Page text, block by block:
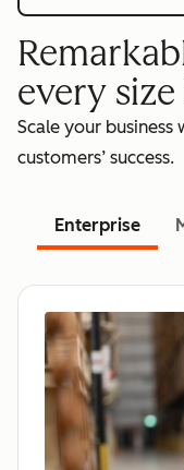
every size
Scale your business
customers’ success.
Enterprise